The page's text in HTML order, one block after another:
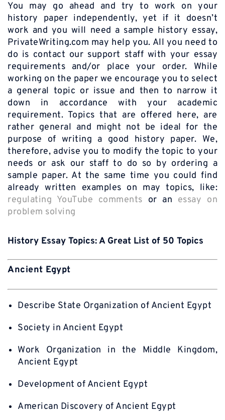
You may go ahead and try to work on your
history paper independently, yet if it doesn’t
work and you will need a sample history essay,
PrivateWriting.com may help you. All you need to
do is contact our support staff with your essay
requirements and/or place your order. While
working on the paper we encourage you to select
a general topic or issue and then to narrow it
down in accordance with your academic
requirement. Topics that are offered here, are
rather general and might not be ideal for the
purpose of writing a good history paper. We,
therefore, advise you to modify the topic to your
needs or ask our staff to do so by ordering a
sample paper. At the same time you could find
already written examples on may topics, like:
regulating YouTube comments or an essay on
problem solving
History Essay Topics: A Great List of 50 Topics
Ancient Egypt
Describe State Organization of Ancient Egypt
Society in Ancient Egypt
Work Organization in the Middle Kingdom,
Ancient Egypt
Development of Ancient Egypt
American Discovery of Ancient Egypt